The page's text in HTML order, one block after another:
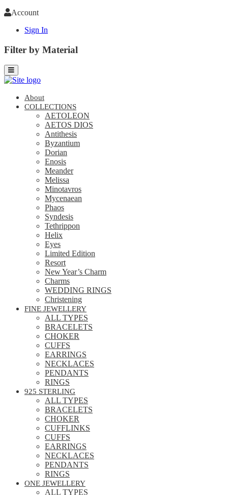
Account
Sign In
Filter by Material
About
COLLECTIONS
AETOLEON
AETOS DIOS
Antithesis
Byzantium
Dorian
Enosis
Meander
Melissa
Minotavros
Mycenaean
Phaos
Syndesis
Tethrippon
Helix
Eyes
Limited Edition
Resort
New Year’s Charm
Charms
WEDDING RINGS
Christening
FINE JEWELLERY
ALL TYPES
BRACELETS
CHOKER
CUFFS
EARRINGS
NECKLACES
PENDANTS
RINGS
925 STERLING
ALL TYPES
BRACELETS
CHOKER
CUFFLINKS
CUFFS
EARRINGS
NECKLACES
PENDANTS
RINGS
ONE JEWELLERY
ALL TYPES